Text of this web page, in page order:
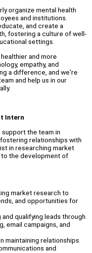
organize mental health
and institutions.
and create a
fostering a culture of well-
settings.
and more
empathy, and
a difference, and we're
and help us in our
Intern
support the team in
relationships with
in researching market
the development of
market research to
and opportunities for
qualifying leads through
email campaigns, and
maintaining relationships
and